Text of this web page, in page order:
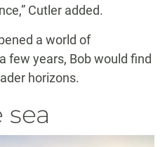
Cutler added.
a world of
few years, Bob would find
horizons.